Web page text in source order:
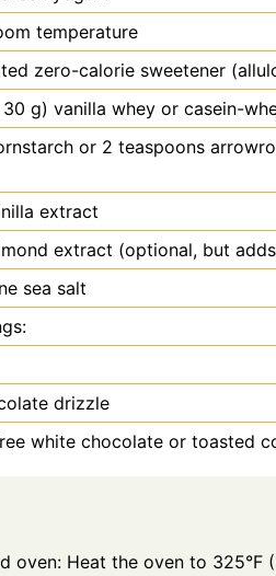
temperature
zero-calorie sweetener
g) vanilla whey or casein-
or 2 teaspoons
extract
extract (optional, but
sea salt
drizzle
white chocolate or toasted
oven: Heat the oven to 325°F